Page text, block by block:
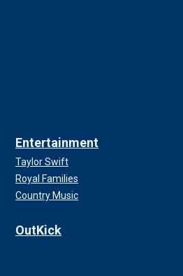
Entertainment
Taylor Swift
Royal Families
Country Music
OutKick